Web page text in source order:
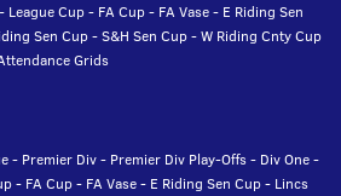
- League Cup- FA Cup- FA Vase- E Riding Sen
Sen Cup-S&H Sen Cup-W Riding Cnty Cup
Grids
- Premier Div- Premier Div Play-Offs- Div One-
- FA Cup- FA Vase- E Riding Sen Cup- Lincs